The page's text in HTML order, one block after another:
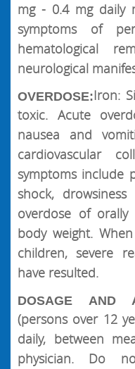
mg - 0.4 mg daily
symptoms of
hematological
neurological
OVERDOSE:Iron:
toxic. Acute
nausea and
cardiovascular
symptoms include
shock,
overdose of orally
body weight.
children, severe
have resulted.
DOSAGE AND
(persons over 12
daily, between
physician. Do